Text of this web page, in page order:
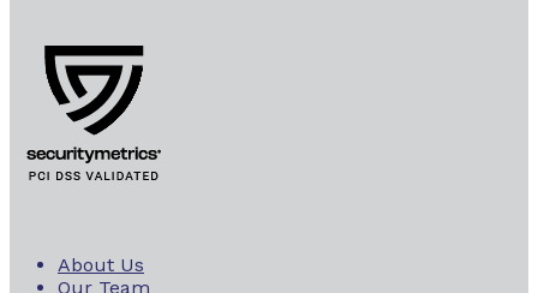
About Us
Our Team